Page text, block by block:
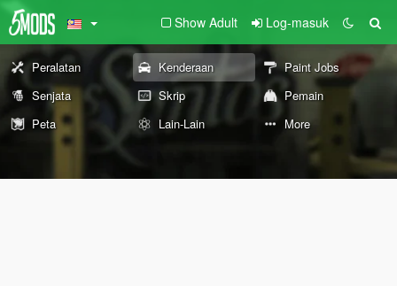
Show Adult Log-masuk
Peralatan Kenderaan
Paint Jobs
Senjata
Skrip
Pemain
Peta
Lain-Lain More